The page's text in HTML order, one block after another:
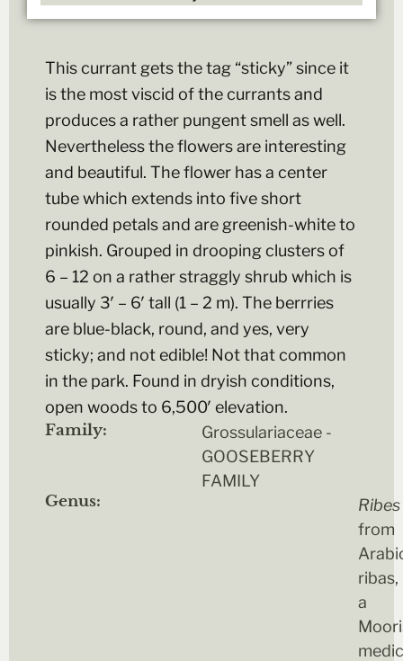
This currant gets the tag “sticky” since it
is the most viscid of the currants and
produces a rather pungent smell as well.
Nevertheless the flowers are interesting
and beautiful. The flower has a center
tube which extends into five short
rounded petals and are greenish-white to
pinkish. Grouped in drooping clusters of
6 – 12 on a rather straggly shrub which is
usually 3′ – 6′ tall (1 – 2 m). The berrries
are blue-black, round, and yes, very
sticky; and not edible! Not that common
in the park. Found in dryish conditions,
open woods to 6,500′ elevation.
Family:
Grossulariaceae -
GOOSEBERRY
FAMILY
Genus:
Ribes
from
ribas,
a